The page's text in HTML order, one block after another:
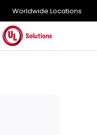
Worldwide Locations